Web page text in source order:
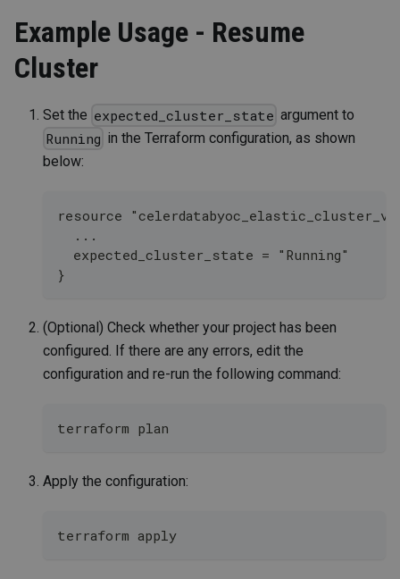
Example Usage - Resume
Cluster
Set the expected_cluster_state argument to
Running in the Terraform configuration, as shown
below:
resource
  ...
  expected_cluster_state = "Running"
}
(Optional) Check whether your project has been
configured. If there are any errors, edit the
configuration and re-run the following command:
terraform plan
Apply the configuration:
terraform apply